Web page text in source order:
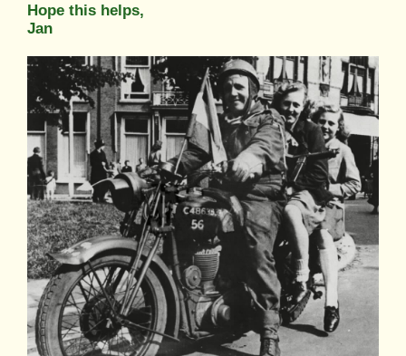
Hope this helps,
Jan